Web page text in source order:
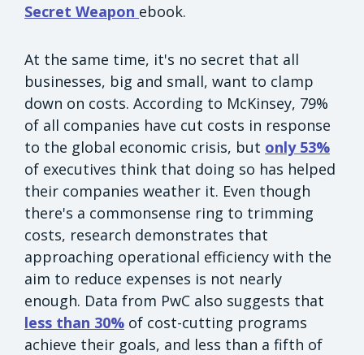
Secret Weapon ebook.
At the same time, it's no secret that all
businesses, big and small, want to clamp
down on costs. According to McKinsey, 79%
of all companies have cut costs in response
to the global economic crisis, but only 53%
of executives think that doing so has helped
their companies weather it. Even though
there's a commonsense ring to trimming
costs, research demonstrates that
approaching operational efficiency with the
aim to reduce expenses is not nearly
enough. Data from PwC also suggests that
less than 30% of cost-cutting programs
achieve their goals, and less than a fifth of